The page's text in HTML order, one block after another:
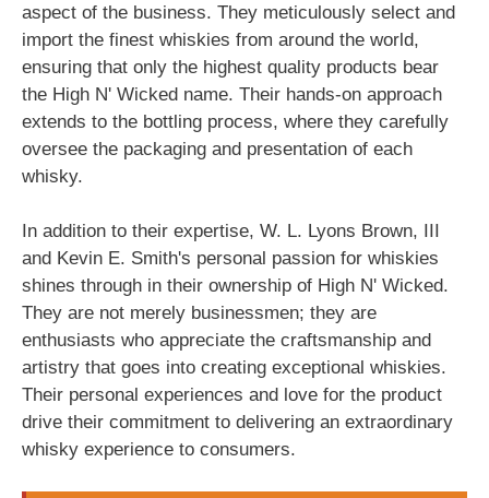
aspect of the business. They meticulously select and
import the finest whiskies from around the world,
ensuring that only the highest quality products bear
the High N' Wicked name. Their hands-on approach
extends to the bottling process, where they carefully
oversee the packaging and presentation of each
whisky.
In addition to their expertise, W. L. Lyons Brown, III
and Kevin E. Smith's personal passion for whiskies
shines through in their ownership of High N' Wicked.
They are not merely businessmen; they are
enthusiasts who appreciate the craftsmanship and
artistry that goes into creating exceptional whiskies.
Their personal experiences and love for the product
drive their commitment to delivering an extraordinary
whisky experience to consumers.